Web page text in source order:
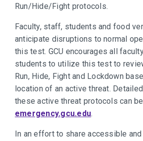
Run/Hide/Fight protocols.
Faculty, staff, students and food
anticipate disruptions to normal
this test. GCU encourages all
students to utilize this test to
Run, Hide, Fight and Lockdown
location of an active threat.
these active threat protocols can
emergency.gcu.edu.
In an effort to share accessible